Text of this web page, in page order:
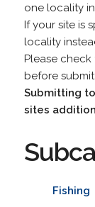
one locality
If your site is
locality
Please
before
Submitting
sites
Fishing